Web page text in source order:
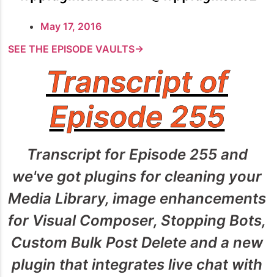
May 17, 2016
SEE THE EPISODE VAULTS→
Transcript of
Episode 255
Transcript for Episode 255 and
we've got plugins for cleaning your
Media Library, image enhancements
for Visual Composer, Stopping Bots,
Custom Bulk Post Delete and a new
plugin that integrates live chat with